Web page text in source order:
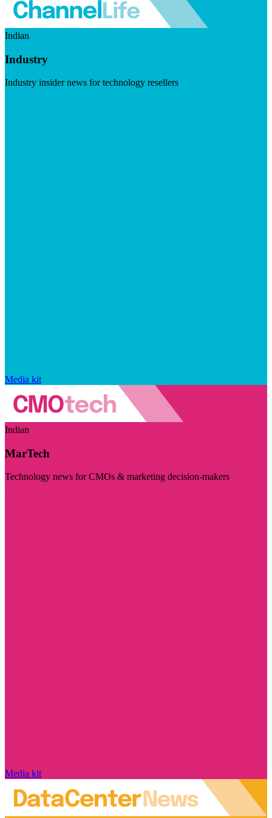
Indian
Industry
Industry insider news for technology resellers
Media kit
Indian
MarTech
Technology news for CMOs & marketing decision-makers
Media kit